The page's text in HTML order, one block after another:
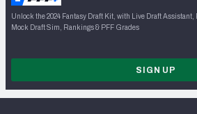
Unlock the 2024 Fantasy Draft Kit, with Live Draft Assistant,
Mock Draft Sim, Rankings & PFF Grades
SIGN UP